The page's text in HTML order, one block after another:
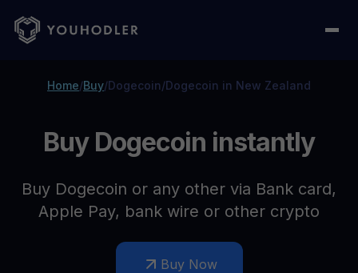
Home/Buy/Dogecoin/Dogecoin in New Zealand
Buy Dogecoin instantly
Buy Dogecoin or any other via Bank card,
Apple Pay, bank wire or other crypto
Buy Now